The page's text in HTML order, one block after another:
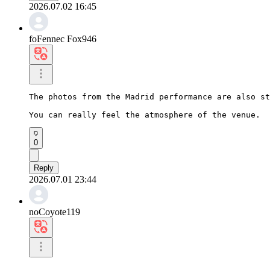
2026.07.02 16:45
foFennec Fox946
The photos from the Madrid performance are also
You can really feel the atmosphere of the venue.
0
Reply
2026.07.01 23:44
noCoyote119